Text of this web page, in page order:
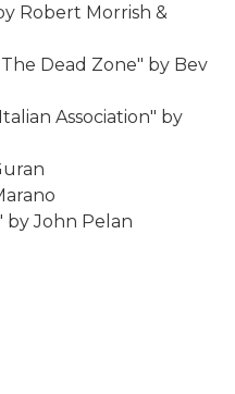
Robert Morrish &
Dead Zone" by Bev
Association" by
John Pelan